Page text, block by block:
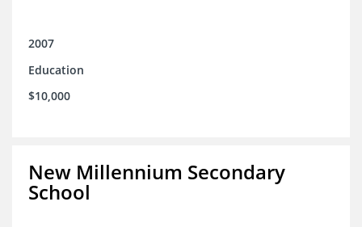
2007
Education
$10,000
New Millennium Secondary
School